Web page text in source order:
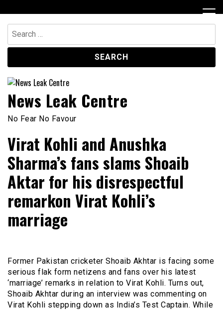
to
content
Search
for:
News Leak Centre
No Fear No Favour
Virat Kohli and Anushka
Sharma’s fans slams Shoaib
Aktar for his disrespectful
remarkon Virat Kohli’s
marriage
Former Pakistan cricketer Shoaib Akhtar is facing some
serious flak form netizens and fans over his latest
‘marriage’ remarks in relation to Virat Kohli. Turns out,
Shoaib Akhtar during an interview was commenting on
Virat Kohli stepping down as India’s Test Captain. While